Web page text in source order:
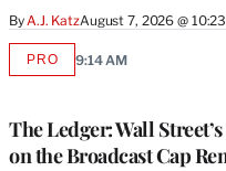
ByA.J. KatzAugust 7, 2026 @
The Ledger: Wall
on the Broadcast Cap
PROAVAILABLE
9:14 AM